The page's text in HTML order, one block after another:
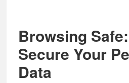
Browsing
Secure Your
Data